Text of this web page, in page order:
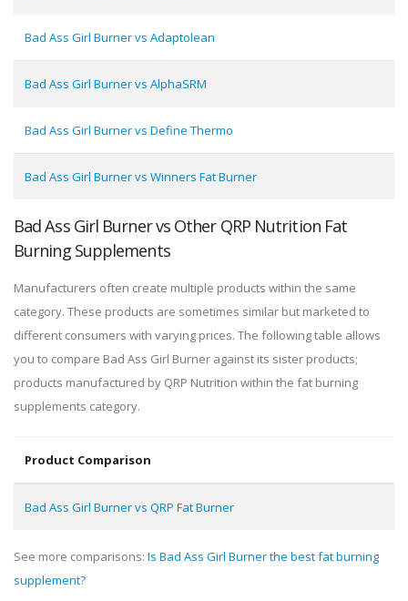
Bad Ass Girl Burner vs Adaptolean
Bad Ass Girl Burner vs AlphaSRM
Bad Ass Girl Burner vs Define Thermo
Bad Ass Girl Burner vs Winners Fat Burner
Bad Ass Girl Burner vs Other QRP Nutrition Fat
Burning Supplements
Manufacturers often create multiple products within the same
category. These products are sometimes similar but marketed to
different consumers with varying prices. The following table allows
you to compare Bad Ass Girl Burner against its sister products;
products manufactured by QRP Nutrition within the fat burning
supplements category.
Product Comparison
Bad Ass Girl Burner vs QRP Fat Burner
See more comparisons: Is Bad Ass Girl Burner the best fat burning
supplement?